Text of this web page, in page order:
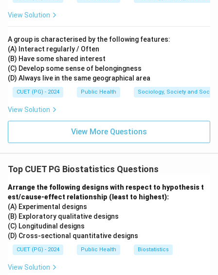
View Solution
A group is characterised by the following features:
(A) Interact regularly / Often
(B) Have some shared interest
(C) Develop some sense of belongingness
(D) Always live in the same geographical area
CUET (PG) - 2024 Public Health Sociology, Society and
View Solution
View More Questions
Top CUET PG Biostatistics Questions
Arrange the following designs with respect to hypothesis t
est/cause-effect relationship (least to highest):
(A) Experimental designs
(B) Exploratory qualitative designs
(C) Longitudinal designs
(D) Cross-sectional quantitative designs
CUET (PG) - 2024 Public Health Biostatistics
View Solution